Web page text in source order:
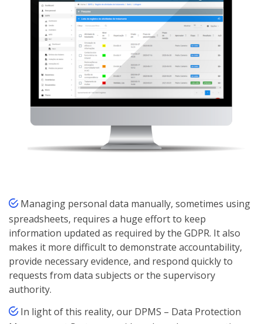
Managing personal data manually, sometimes using
spreadsheets, requires a huge effort to keep
information updated as required by the GDPR. It also
makes it more difficult to demonstrate accountability,
provide necessary evidence, and respond quickly to
requests from data subjects or the supervisory
authority.
In light of this reality, our DPMS – Data Protection